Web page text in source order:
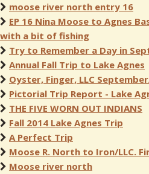
moose river north entry 16
EP 16 Nina Moose to Agnes
with a bit of fishing
Try to Remember a Day in
Annual Fall Trip to Lake Agnes
Oyster, Finger, LLC
Pictorial Trip Report - Lake
THE FIVE WORN OUT INDIANS
Fall 2014 Lake Agnes Trip
A Perfect Trip
Moose R. North to Iron/LLC.
Moose river north